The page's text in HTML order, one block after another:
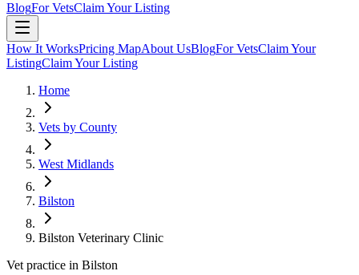
BlogFor VetsClaim Your Listing
How It WorksPricing MapAbout UsBlogFor VetsClaim Your
ListingClaim Your Listing
Home
Vets by County
West Midlands
Bilston
Bilston Veterinary Clinic
Vet practice in Bilston